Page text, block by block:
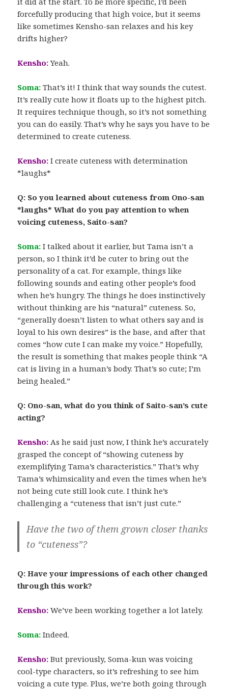
forcefully producing that high voice, but it seems
like sometimes Kensho-san relaxes and his key
drifts higher?
Kensho: Yeah.
Soma:That’s it! I think that way sounds the cutest.
It’s really cute how it floats up to the highest pitch.
It requires technique though, so it’s not something
you can do easily. That’s why he says you have to be
determined to create cuteness.
Kensho: I create cuteness with determination
*laughs*
Q: So you learned about cuteness from Ono-san
*laughs* What do you pay attention to when
voicing cuteness, Saito-san?
Soma:I talked about it earlier, but Tama isn’t a
person, so I think it’d be cuter to bring out the
personality of a cat. For example, things like
following sounds and eating other people’s food
when he’s hungry. The things he does instinctively
without thinking are his “natural” cuteness. So,
“generally doesn’t listen to what others say and is
loyal to his own desires” is the base, and after that
comes “how cute I can make my voice.” Hopefully,
the result is something that makes people think “A
cat is living in a human’s body. That’s so cute; I’m
being healed.”
Q: Ono-san, what do you think of Saito-san’s cute
acting?
Kensho: As he said just now, I think he’s accurately
grasped the concept of “showing cuteness by
exemplifying Tama’s characteristics.” That’s why
Tama’s whimsicality and even the times when he’s
not being cute still look cute. I think he’s
challenging a “cuteness that isn’t just cute.”
Have the two of them grown closer thanks
to “cuteness”?
Q: Have your impressions of each other changed
through this work?
Kensho: We’ve been working together a lot lately.
Soma:Indeed.
Kensho: But previously, Soma-kun was voicing
cool-type characters, so it’s refreshing to see him
voicing a cute type. Plus, we’re both going through